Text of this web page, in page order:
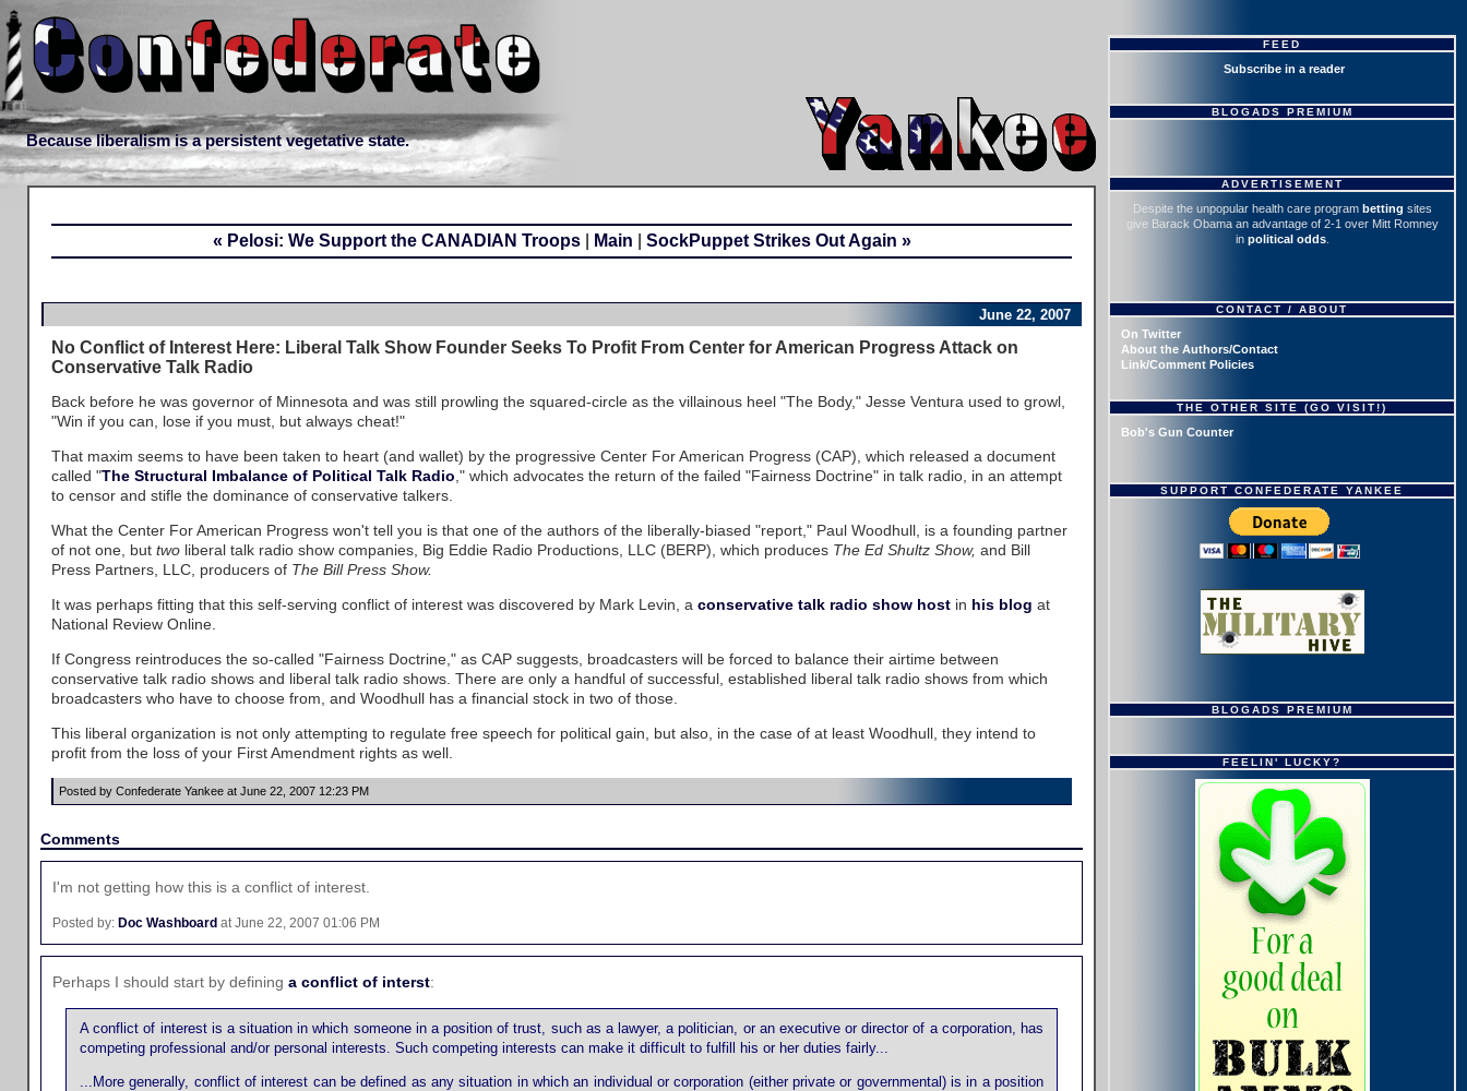
Because liberalism is a persistent vegetative state.
« Pelosi: We Support the CANADIAN Troops| Main SockPuppet Strikes Out Again »
June 22, 2007
No Conflict of Interest Here: Liberal Talk Show Founder Seeks To Profit From Center for American Progress Attack on
Conservative Talk Radio
Back before he was governor of Minnesota and was still prowling the squared-circle as the villainous heel "The Body," Jesse Ventura used to growl,
"Win if you can, lose if you must, but always cheat!"
That maxim seems to have been taken to heart (and wallet) by the progressive Center For American Progress (CAP), which released a document
called "The Structural Imbalance of Political Talk Radio ," which advocates the return of the failed "Fairness Doctrine" in talk radio, in an attempt
to censor and stifle the dominance of conservative talkers.
What the Center For American Progress won't tell you is that one of the authors of the liberally-biased "report," Paul Woodhull, is a founding partner
of not one, but two liberal talk radio show companies, Big Eddie Radio Productions, LLC (BERP), which produces The Ed Shultz Show, and Bill
Press Partners, LLC, producers of The Bill Press Show.
It was perhaps fitting that this self-serving conflict of interest was discovered by Mark Levin, a conservative talk radio show host in his blog at
National Review Online.
If Congress reintroduces the so-called "Fairness Doctrine," as CAP suggests, broadcasters will be forced to balance their airtime between
conservative talk radio shows and liberal talk radio shows. There are only a handful of successful, established liberal talk radio shows from which
broadcasters who have to choose from, and Woodhull has a financial stock in two of those.
This liberal organization is not only attempting to regulate free speech for political gain, but also, in the case of at least Woodhull, they intend to
profit from the loss of your First Amendment rights as well.
Posted by Confederate Yankee at June 22, 2007 12:23 PM
Comments
I'm not getting how this is a conflict of interest.
Posted by: Doc Washboard at June 22, 2007 01:06 PM
Perhaps I should start by defining a conflict of interst:
A conflict of interest is a situation in which someone in a position of trust, such as a lawyer, a politician, or an executive or director of a corporation, has
competing professional and/or personal interests. Such competing interests can make it difficult to fulfill his or her duties fairly...
...More generally, conflict of interest can be defined as any situation in which an individual or corporation (either private or governmental) is in a position
FEED
Subscribe in a reader
BLOGADS PREMIUM
ADVERTISEMENT
Despite the unpopular health care program betting sites
give Barack Obama an advantage of 2-1 over Mitt Romney
in political odds.
CONTACT / ABOUT
On Twitter
About the Authors/Contact
Link/Comment Policies
THE OTHER SITE (GO VISIT!)
Bob's Gun Counter
SUPPORT CONFEDERATE YANKEE
BLOGADS PREMIUM
FEELIN' LUCKY?